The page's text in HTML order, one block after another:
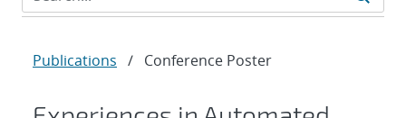
Publications / Conference Poster